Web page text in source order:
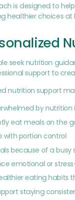
is designed to
healthier choices at
seek nutrition
support to
nutrition support
by
eat meals on the
with portion control
because of a busy
emotional or
eating habits
staying